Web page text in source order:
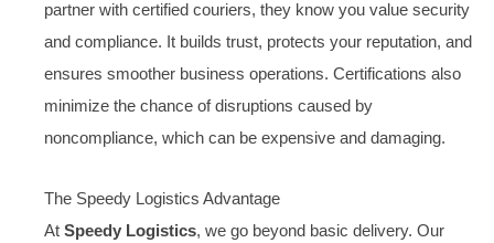
partner with certified couriers, they know you value security
and compliance. It builds trust, protects your reputation, and
ensures smoother business operations. Certifications also
minimize the chance of disruptions caused by
noncompliance, which can be expensive and damaging.
The Speedy Logistics Advantage
At Speedy Logistics, we go beyond basic delivery. Our